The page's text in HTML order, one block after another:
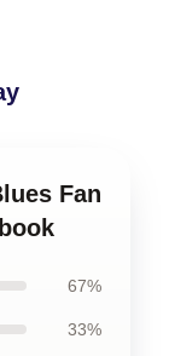
Fan
67%
33%